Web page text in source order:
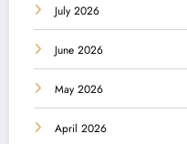
July 2026
June 2026
May 2026
April 2026